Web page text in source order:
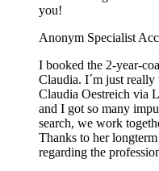
you!
Anonym Specialist
I booked the 2-year-
Claudia. I´m just
Claudia Oestreich via
and I got so many
search, we work
Thanks to her
regarding the